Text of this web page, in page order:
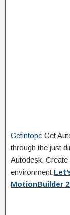
Getintopc Get
through the just
Autodesk.
environment.
MotionBuilder